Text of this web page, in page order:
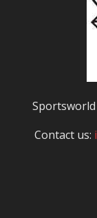
Contact us: